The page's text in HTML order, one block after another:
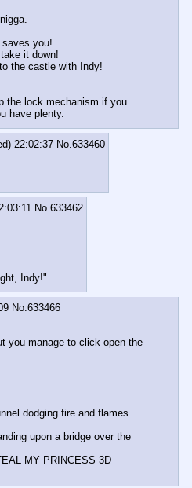
saves you!
it down!
the castle with Indy!
the lock mechanism if you
have plenty.
22:02:37 No. 633460
No.633462
Indy!"
No.633466
you manage to click open the
dodging fire and flames.
upon a bridge over the
MY PRINCESS 3D